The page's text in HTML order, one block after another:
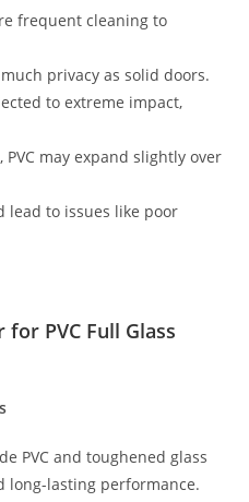
frequent cleaning to
privacy as solid doors.
to extreme impact,
may expand slightly over
to issues like poor
for PVC Full Glass
PVC and toughened glass
long-lasting performance.